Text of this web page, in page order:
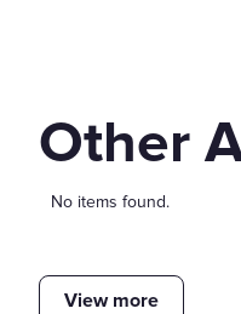
Other
No items found.
View more